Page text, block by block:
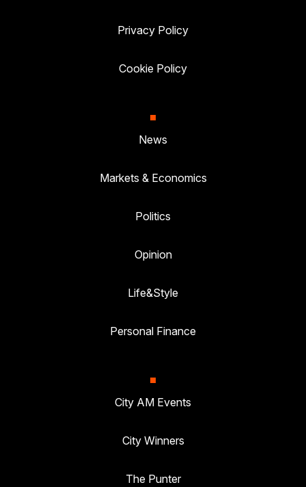
Privacy Policy
Cookie Policy
News
Markets & Economics
Politics
Opinion
Life&Style
Personal Finance
City AM Events
City Winners
The Punter